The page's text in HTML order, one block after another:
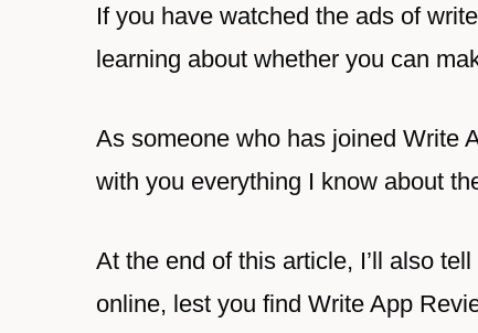
If you have watched the ads of
learning about whether you can
As someone who has joined Write
with you everything I know about
At the end of this article, I’ll also
online, lest you find Write App